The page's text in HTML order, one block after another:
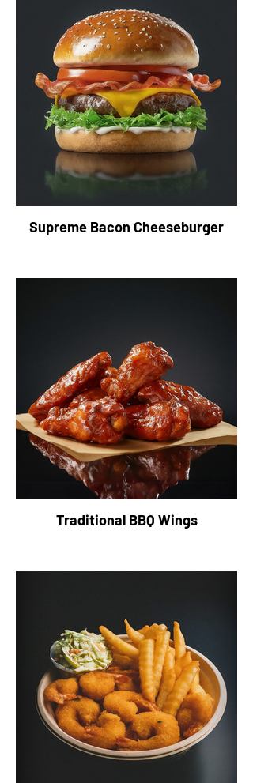
Supreme Bacon Cheeseburger
Traditional BBQ Wings